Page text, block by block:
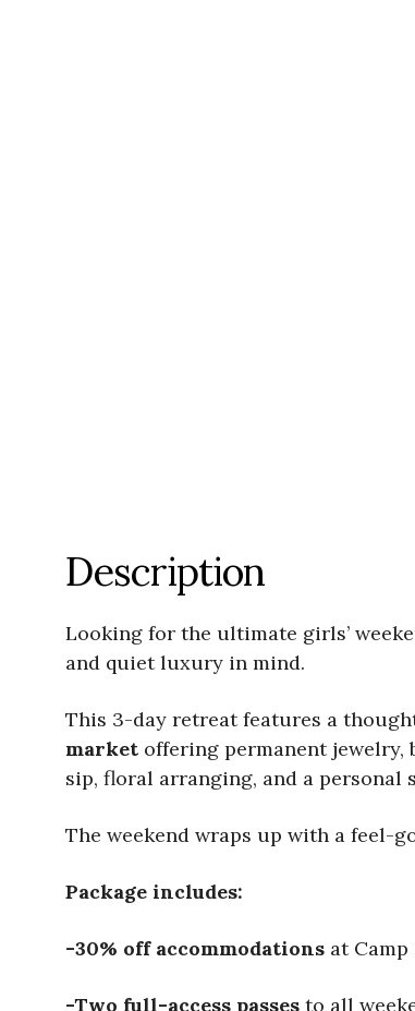
Description
Looking for the ultimate girls’
and quiet luxury in mind.
This 3-day retreat features a
market offering permanent jewelry,
sip, floral arranging, and a personal
The weekend wraps up with a feel-
Package includes:
-30% off accommodations at
-Two full-access passes to all